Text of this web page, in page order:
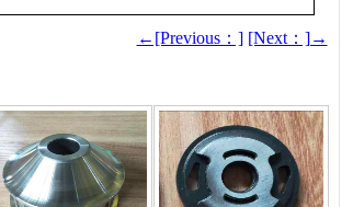
←[Previous：] [Next：]→